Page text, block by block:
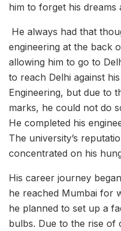
him to forget his dreams
He always had that
engineering at the back
allowing him to go to
to reach Delhi against
Engineering, but due to
marks, he could not do
He completed his
The university’s
concentrated on his
His career journey
he reached Mumbai for
he planned to set up a
bulbs. Due to the rise of